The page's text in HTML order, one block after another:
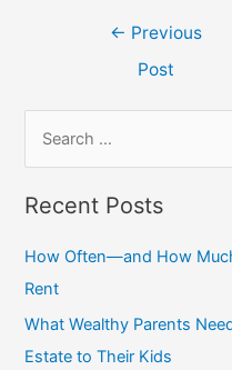
← Previous
Post
c
h
f
o
Recent Posts
How Often—and How
Rent
What Wealthy Parents
Estate to Their Kids